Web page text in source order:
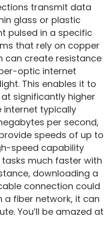
transmit data
glass or plastic
pulsed in a specific
that rely on copper
can create resistance
optic internet
This enables it to
significantly higher
internet typically
per second,
speeds of up to
speed capability
much faster with
downloading a
connection could
a fiber network, it can
You’ll be amazed at